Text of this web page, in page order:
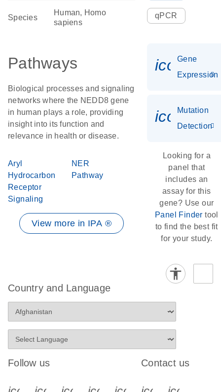
Species
Human, Homo
sapiens
Pathways
Biological processes and signaling
networks where the NEDD8 gene
in human plays a role, providing
insight into its function and
relevance in health or disease.
Aryl
Hydrocarbon
Receptor
Signaling
NER
Pathway
View more in IPA ®
qPCR
Gene
Expression
Mutation
Detection
Looking for a
panel that
includes an
assay for this
gene? Use our
Panel Finder tool
to find the best fit
for your study.
Country and Language
Follow us Contact us